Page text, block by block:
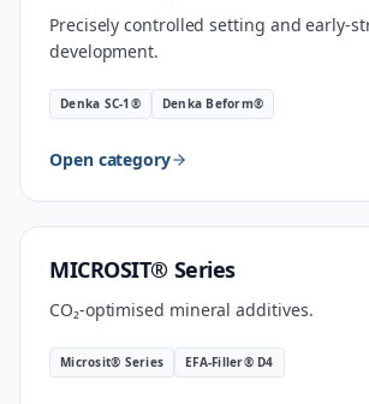
Precisely controlled setting and early-
development.
Denka SC-1® Denka Beform®
Open category
CARBON SMART
MICROSIT® Series
CO₂-optimised mineral additives.
Microsit® Series EFA-Filler® D4